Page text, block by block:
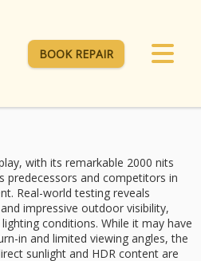
BOOK REPAIR
with its remarkable 2000 nits
predecessors and competitors in
. Real-world testing reveals
and impressive outdoor visibility,
conditions. While it may have
in and limited viewing angles, the
sunlight and HDR content are